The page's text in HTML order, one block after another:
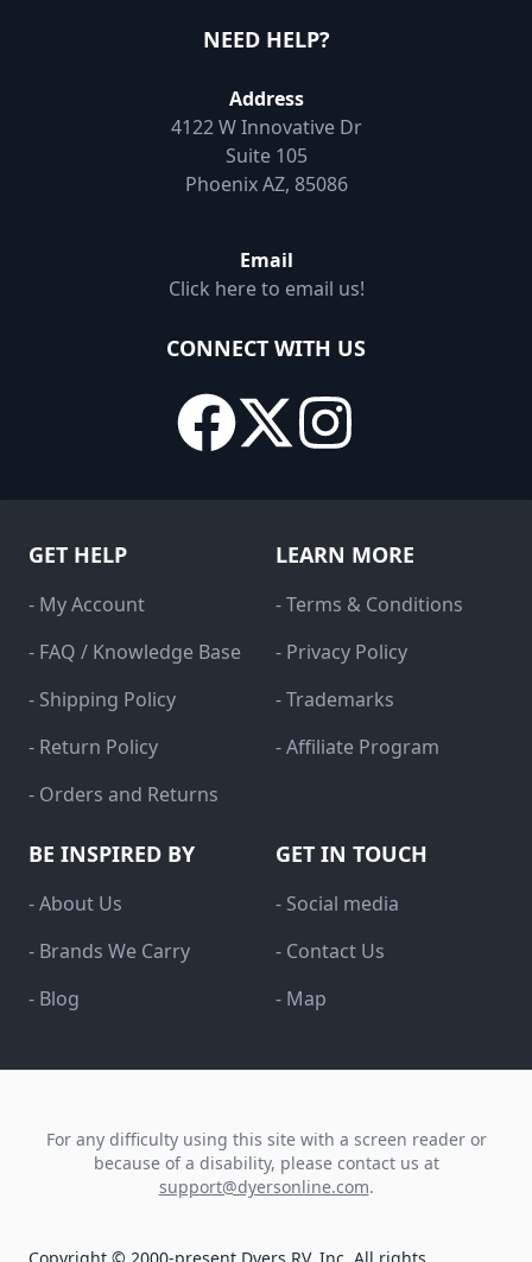
NEED HELP?
Address
4122 W Innovative Dr
Suite 105
Phoenix AZ, 85086
Email
Click here to email us!
CONNECT WITH US
GET HELP
- My Account
- FAQ / Knowledge Base
- Shipping Policy
- Return Policy
- Orders and Returns
LEARN MORE
- Terms & Conditions
- Privacy Policy
- Trademarks
- Affiliate Program
BE INSPIRED BY
- About Us
- Brands We Carry
- Blog
GET IN TOUCH
- Social media
- Contact Us
- Map
For any difficulty using this site with a screen reader or
because of a disability, please contact us at
support@dyersonline.com.